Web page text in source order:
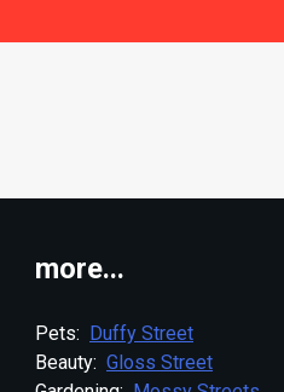
more...
Pets: Duffy Street
Beauty: Gloss Street